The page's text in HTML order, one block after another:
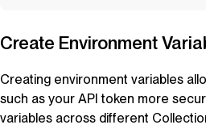
Create Environment
Creating environment variables
such as your API token more
variables across different